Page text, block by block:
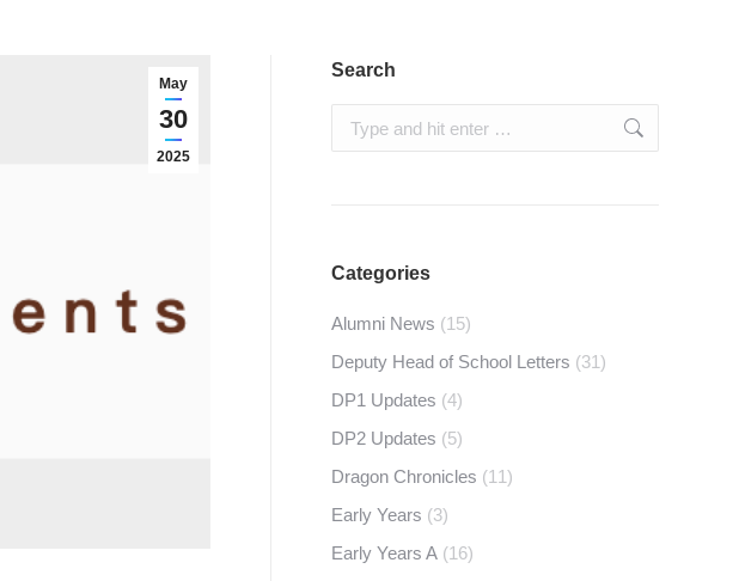
May
30
2025
Search
Search:
Categories
Alumni News (15)
Deputy Head of School Letters (31)
DP1 Updates (4)
DP2 Updates (5)
Dragon Chronicles (11)
Early Years (3)
Early Years A (16)